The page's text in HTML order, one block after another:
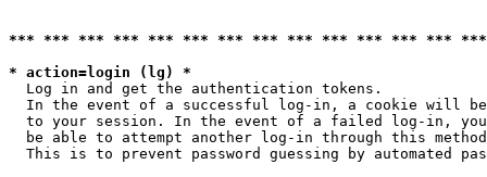
*** *** *** *** *** *** *** *** *** *** *** *** ***
* action=login (lg) *
  Log in and get the authentication tokens.
In the event of a successful log-in, a cookie will
to your session. In the event of a failed log-in,
be able to attempt another log-in through this
This is to prevent password guessing by automated